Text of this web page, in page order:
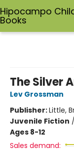
Hipocampo
Books
The Silver
Lev Grossman
Publisher:Little,
Juvenile Fiction /
Ages 8-12
Sales demand: